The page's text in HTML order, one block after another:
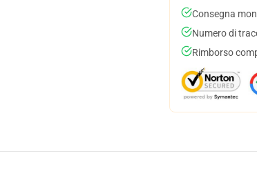
Consegna
Numero di
Rimborso